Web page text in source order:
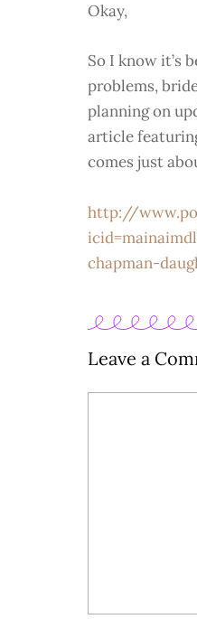
Okay,
So I know it’s
problems,
planning on
article
comes just
http://
chapman-
Leave a